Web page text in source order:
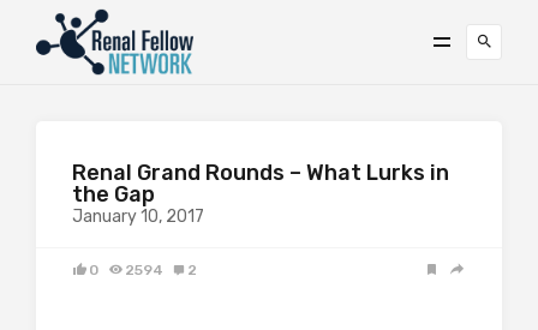
Renal Grand Rounds – What Lurks in
the Gap
January 10, 2017
0 2594 2